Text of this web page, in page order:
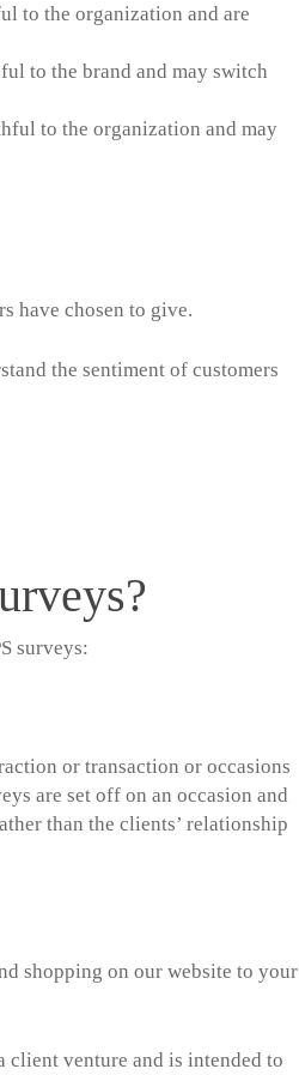
to the organization and are
to the brand and may switch
to the organization and may
have chosen to give.
the sentiment of customers
surveys:
or transaction or occasions
are set off on an occasion and
than the clients’ relationship
shopping on our website to your
venture and is intended to